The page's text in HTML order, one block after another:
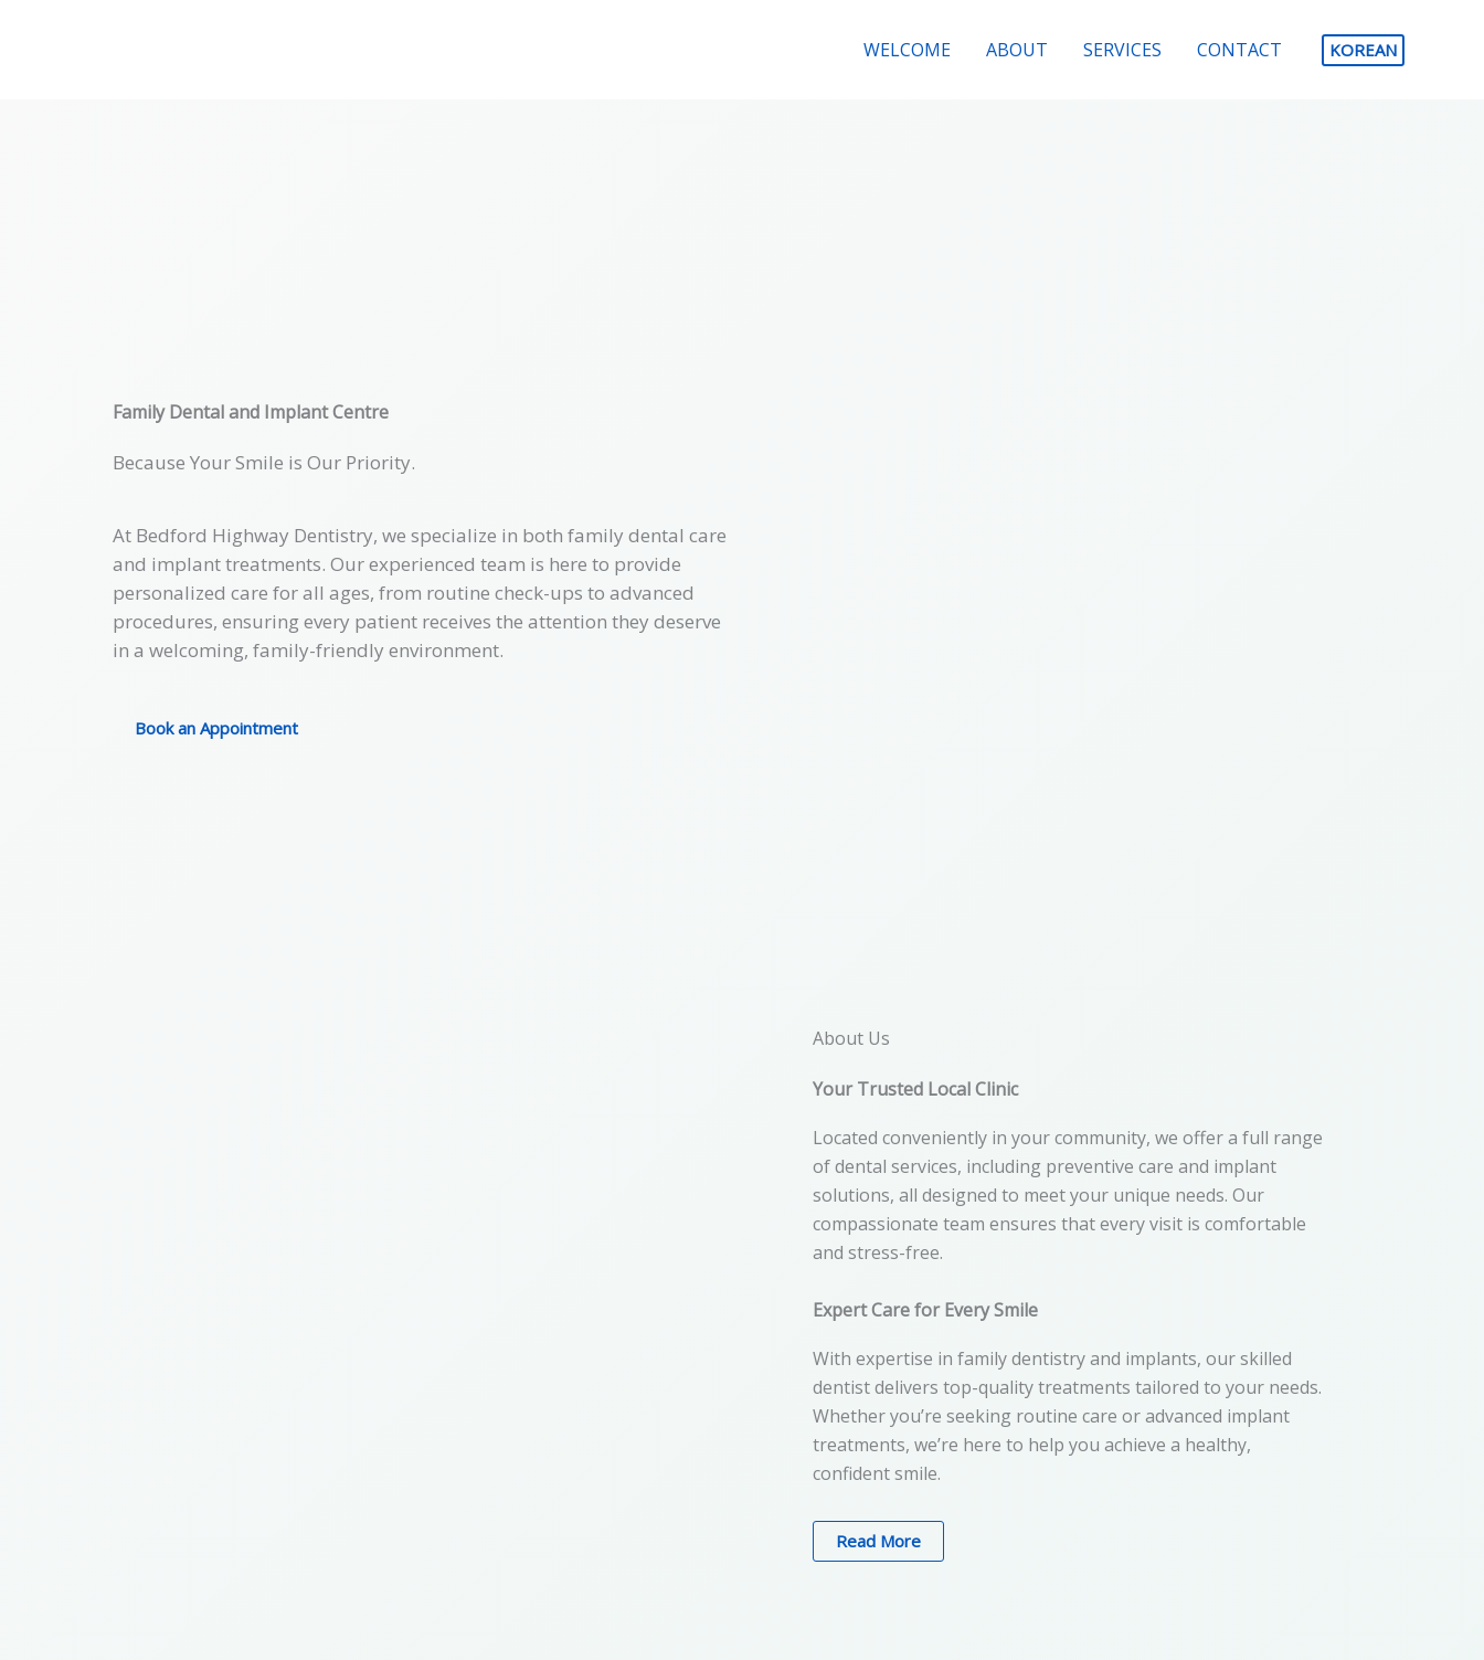
WELCOME ABOUT SERVICES CONTACT KOREAN
Family Dental and Implant Centre
Because Your Smile is Our Priority.
At Bedford Highway Dentistry, we specialize in both family dental care
and implant treatments. Our experienced team is here to provide
personalized care for all ages, from routine check-ups to advanced
procedures, ensuring every patient receives the attention they deserve
in a welcoming, family-friendly environment.
Book an Appointment
About Us
Your Trusted Local Clinic
Located conveniently in your community, we offer a full range
of dental services, including preventive care and implant
solutions, all designed to meet your unique needs. Our
compassionate team ensures that every visit is comfortable
and stress-free.
Expert Care for Every Smile
With expertise in family dentistry and implants, our skilled
dentist delivers top-quality treatments tailored to your needs.
Whether you’re seeking routine care or advanced implant
treatments, we’re here to help you achieve a healthy,
confident smile.
Read More